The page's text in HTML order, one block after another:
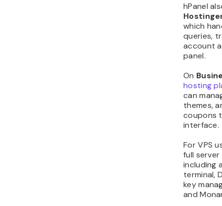
hPanel
which
queries,
account
panel.
On
hosting
can
themes,
coupons
interface.
For VPS
full
including
terminal,
key
and